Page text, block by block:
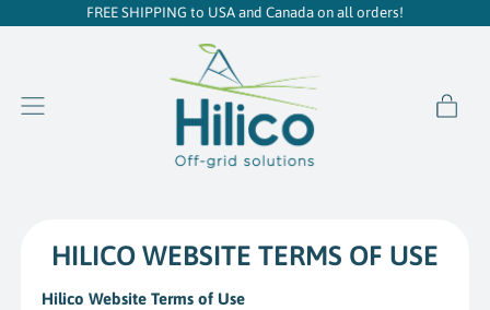
FREE SHIPPING to USA and Canada on all orders!
Menu
HILICO WEBSITE TERMS OF USE
Hilico Website Terms of Use